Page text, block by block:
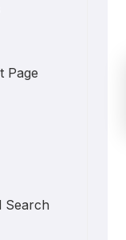
Page
Search